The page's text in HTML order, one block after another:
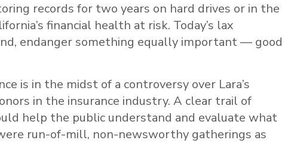
records for two years on hard drives or in the
financial health at risk. Today’s lax
endanger something equally important — good
is in the midst of a controversy over Lara’s
in the insurance industry. A clear trail of
help the public understand and evaluate what
run-of-mill, non-newsworthy gatherings as